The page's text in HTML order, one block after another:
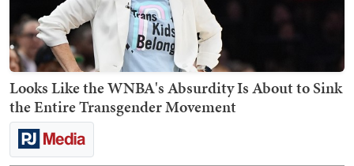
Looks Like the WNBA's Absurdity Is About to Sink
the Entire Transgender Movement